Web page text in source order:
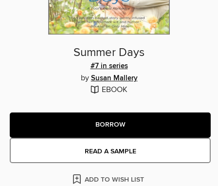
Summer Days
#7 in series
by Susan Mallery
EBOOK
BORROW
READ A SAMPLE
ADD TO WISH LIST